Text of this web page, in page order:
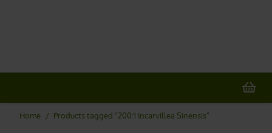
Home / Products tagged “200:1 Incarvillea Sinensis”